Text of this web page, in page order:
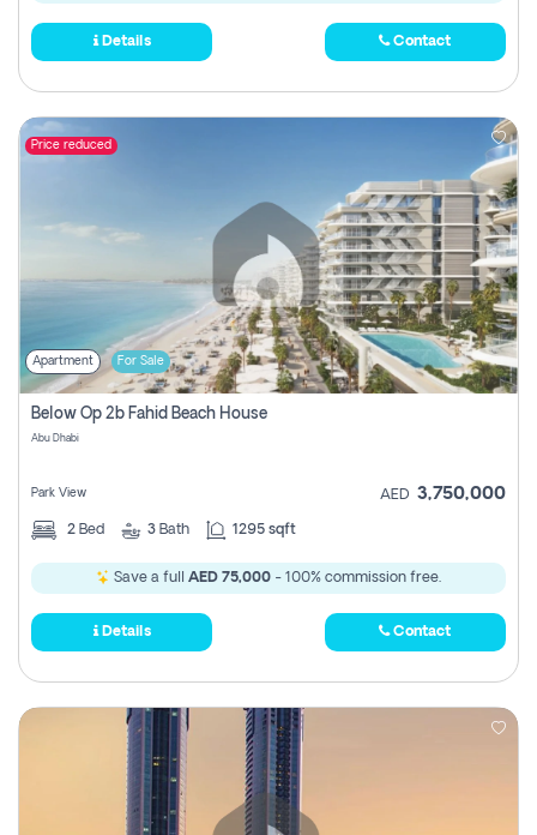
Details Contact
Price reduced
Apartment For Sale
Below Op 2b Fahid Beach House
Abu Dhabi
Park View AED 3,750,000
2 Bed 3 Bath 1295 sqft
Save a full AED 75,000 - 100% commission free.
Details Contact